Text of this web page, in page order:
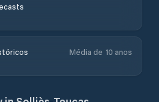
Média de 10 anos